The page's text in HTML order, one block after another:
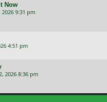
Now
9:31 pm
4:51 pm
2026 8:36 pm